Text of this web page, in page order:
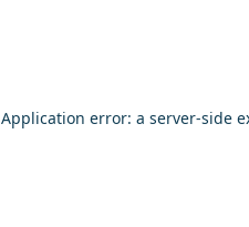
Application error: a server-side